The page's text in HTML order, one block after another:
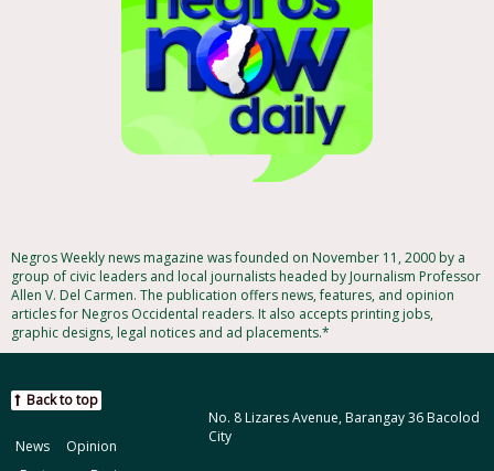
Negros Weekly news magazine was founded on November 11, 2000 by a
group of civic leaders and local journalists headed by Journalism Professor
Allen V. Del Carmen. The publication offers news, features, and opinion
articles for Negros Occidental readers. It also accepts printing jobs,
graphic designs, legal notices and ad placements.*
No. 8 Lizares Avenue, Barangay 36 Bacolod
City
Back to top
News
Opinion